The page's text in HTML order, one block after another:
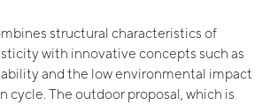
structural characteristics of
with innovative concepts such as
and the low environmental impact
cycle. The outdoor proposal, which is